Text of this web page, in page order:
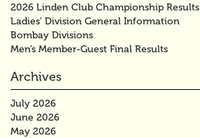
2026 Linden Club Championship Results
Ladies’ Division General Information
Bombay Divisions
Men’s Member-Guest Final Results
Archives
July 2026
June 2026
May 2026